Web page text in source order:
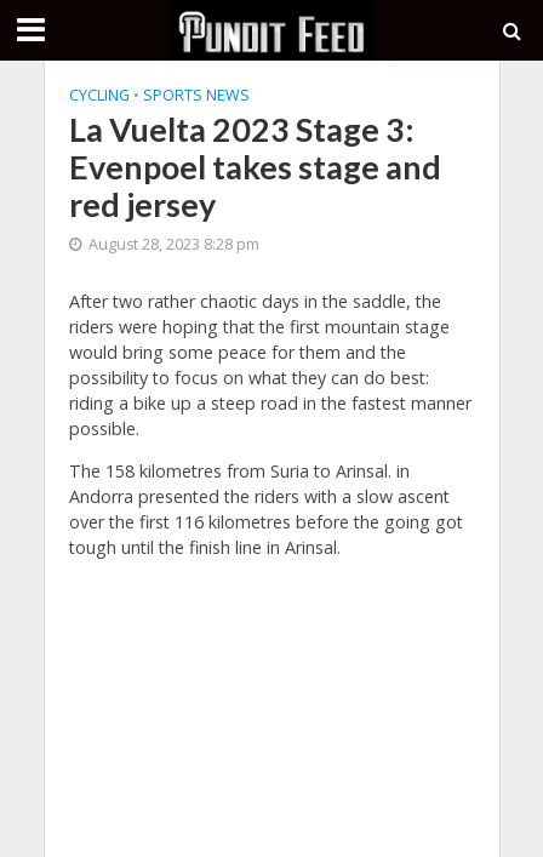
CYCLING • SPORTS NEWS
La Vuelta 2023 Stage 3:
Evenpoel takes stage and
red jersey
August 28, 2023 8:28 pm
After two rather chaotic days in the saddle, the
riders were hoping that the first mountain stage
would bring some peace for them and the
possibility to focus on what they can do best:
riding a bike up a steep road in the fastest manner
possible.
The 158 kilometres from Suria to Arinsal. in
Andorra presented the riders with a slow ascent
over the first 116 kilometres before the going got
tough until the finish line in Arinsal.